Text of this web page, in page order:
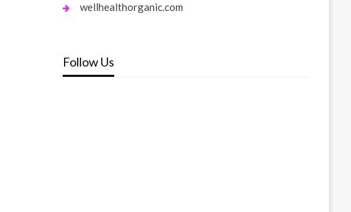
wellhealthorganic.com
Follow Us